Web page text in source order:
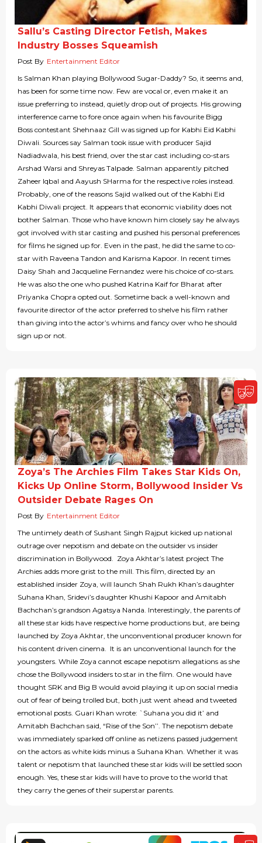
Sallu’s Casting Director Fetish, Makes
Industry Bosses Squeamish
Post By Entertainment Editor
Is Salman Khan playing Bollywood Sugar-Daddy? So, it seems and,
has been for some time now. Few are vocal or, even make it an
issue preferring to instead, quietly drop out of projects. His growing
interference came to fore once again when his favourite Bigg
Boss contestant Shehnaaz Gill was signed up for Kabhi Eid Kabhi
Diwali. Sources say Salman took issue with producer Sajid
Nadiadwala, his best friend, over the star cast including co-stars
Arshad Warsi and Shreyas Talpade. Salman apparently pitched
Zaheer Iqbal and Aayush SHarma for the respective roles instead.
Probably, one of the reasons Sajid walked out of the Kabhi Eid
Kabhi Diwali project. It appears that economic viability does not
bother Salman. Those who have known him closely say he always
got involved with star casting and pushed his personal preferences
for films he signed up for. Even in the past, he did the same to co-
star with Raveena Tandon and Karisma Kapoor. In recent times
Daisy Shah and Jacqueline Fernandez were his choice of co-stars.
He was also the one who pushed Katrina Kaif for Bharat after
Priyanka Chopra opted out. Sometime back a well-known and
favourite director of the actor preferred to shelve his film rather
than giving into the actor’s whims and fancy over who he should
sign up or not.
Zoya’s The Archies Film Takes Star Kids On,
Kicks Up Online Storm, Bollywood Insider Vs
Outsider Debate Rages On
Post By Entertainment Editor
The untimely death of Sushant Singh Rajput kicked up national
outrage over nepotism and debate on the outsider vs insider
discrimination in Bollywood. Zoya Akhtar’s latest project The
Archies adds more grist to the mill. This film, directed by an
established insider Zoya, will launch Shah Rukh Khan’s daughter
Suhana Khan, Sridevi’s daughter Khushi Kapoor and Amitabh
Bachchan’s grandson Agatsya Nanda. Interestingly, the parents of
all these star kids have respective home productions but, are being
launched by Zoya Akhtar, the unconventional producer known for
his content driven cinema. It is an unconventional launch for the
youngsters. While Zoya cannot escape nepotism allegations as she
chose the Bollywood insiders to star in the film. One would have
thought SRK and Big B would avoid playing it up on social media
out of fear of being trolled but, both just went ahead and tweeted
emotional posts. Guari Khan wrote: `Suhana you did it’ and
Amitabh Bachchan said, “Rise of the Son’’. The nepotism debate
was immediately sparked off online as netizens passed judgement
on the actors as white kids minus a Suhana Khan. Whether it was
talent or nepotism that launched these star kids will be settled soon
enough. Yes, these star kids will have to prove to the world that
they carry the genes of their superstar parents.